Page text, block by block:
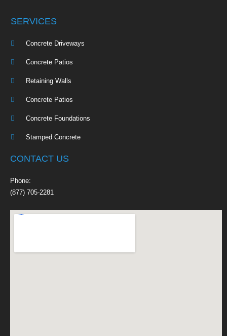
SERVICES
Concrete Driveways
Concrete Patios
Retaining Walls
Concrete Patios
Concrete Foundations
Stamped Concrete
CONTACT US
Phone:
(877) 705-2281